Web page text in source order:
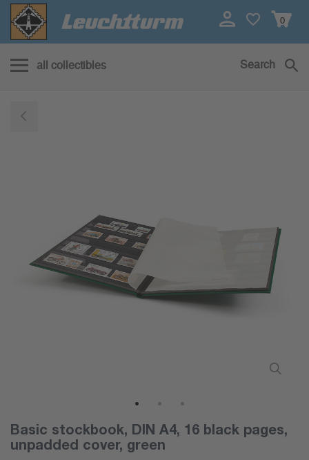
0
all collectibles Search
Basic stockbook, DIN A4, 16 black pages,
unpadded cover, green